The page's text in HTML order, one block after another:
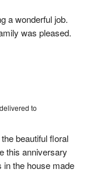
a wonderful job.
was pleased.
delivered to
beautiful floral
this anniversary
the house made